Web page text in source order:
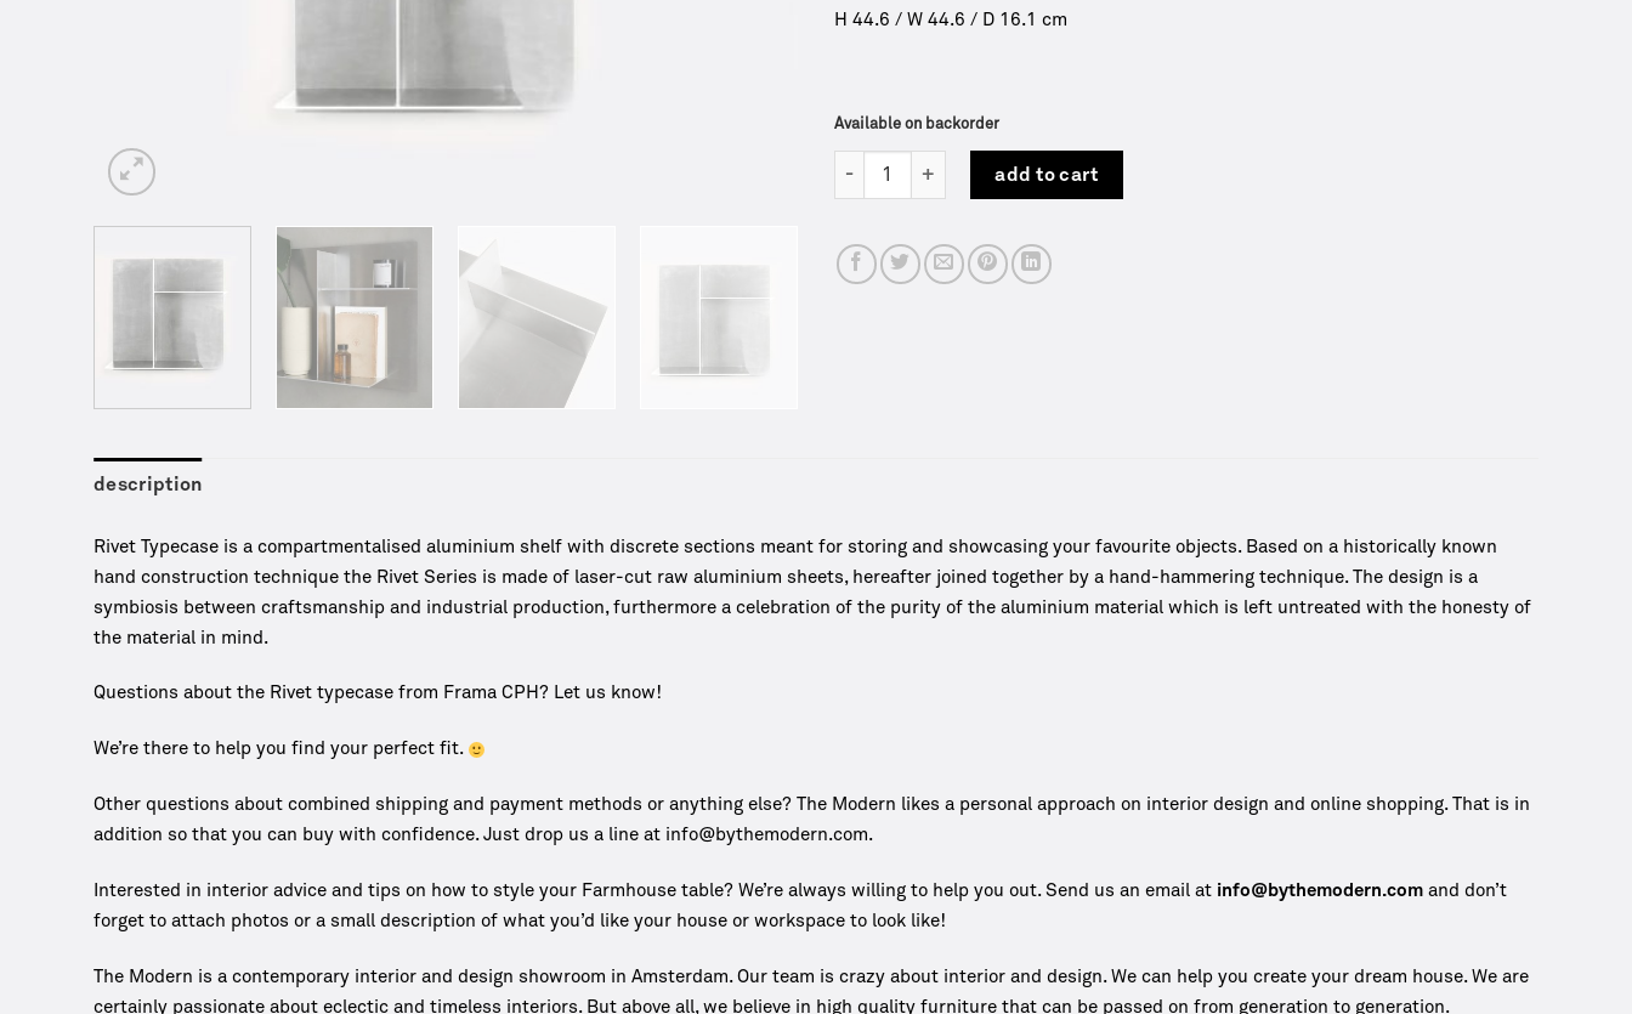
H 44.6 / W 44.6 / D 16.1 cm
Available on backorder
Rivet Typecase | Frama quantity
add to cart
description
Rivet Typecase is a compartmentalised aluminium shelf with discrete sections meant for storing and showcasing your favourite objects. Based on a historically known
hand construction technique the Rivet Series is made of laser-cut raw aluminium sheets, hereafter joined together by a hand-hammering technique. The design is a
symbiosis between craftsmanship and industrial production, furthermore a celebration of the purity of the aluminium material which is left untreated with the honesty of
the material in mind.
Questions about the Rivet typecase from Frama CPH? Let us know!
We’re there to help you find your perfect fit.
Other questions about combined shipping and payment methods or anything else? The Modern likes a personal approach on interior design and online shopping. That is in
addition so that you can buy with confidence. Just drop us a line at info@bythemodern.com.
Interested in interior advice and tips on how to style your Farmhouse table? We’re always willing to help you out. Send us an email at info@bythemodern.com and don’t
forget to attach photos or a small description of what you’d like your house or workspace to look like!
The Modern is a contemporary interior and design showroom in Amsterdam. Our team is crazy about interior and design. We can help you create your dream house. We are
certainly passionate about eclectic and timeless interiors. But above all, we believe in high quality furniture that can be passed on from generation to generation.